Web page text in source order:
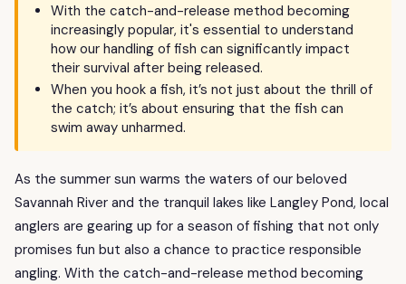
With the catch-and-release method becoming
increasingly popular, it's essential to understand
how our handling of fish can significantly impact
their survival after being released.
When you hook a fish, it’s not just about the thrill of
the catch; it’s about ensuring that the fish can
swim away unharmed.
As the summer sun warms the waters of our beloved
Savannah River and the tranquil lakes like Langley Pond, local
anglers are gearing up for a season of fishing that not only
promises fun but also a chance to practice responsible
angling. With the catch-and-release method becoming